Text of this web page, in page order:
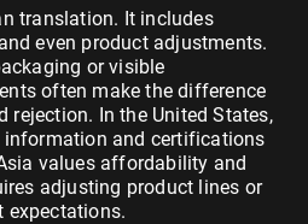
translation. It includes
even product adjustments.
or visible
often make the difference
rejection. In the United States,
and certifications
values affordability and
adjusting product lines or
expectations.